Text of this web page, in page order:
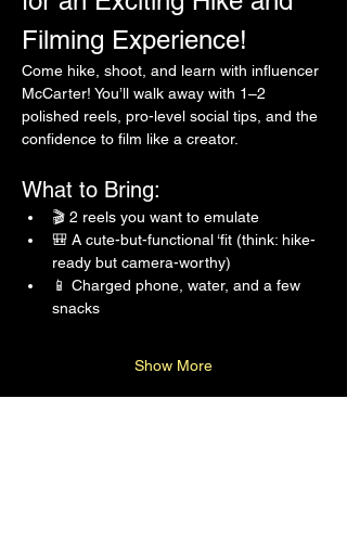
Filming Experience!
Come hike, shoot, and learn with influencer
McCarter! You’ll walk away with 1–2
polished reels, pro-level social tips, and the
confidence to film like a creator.
What to Bring:
🎬 2 reels you want to emulate
🎒 A cute-but-functional ‘fit (think: hike-
ready but camera-worthy)
📱 Charged phone, water, and a few
snacks
Show More